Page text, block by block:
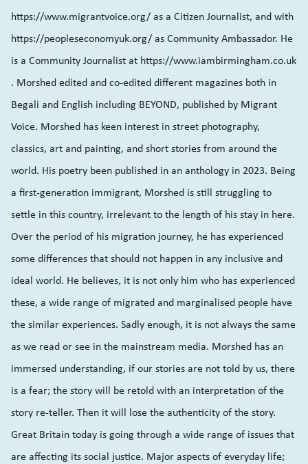
https://www.migrantvoice.org/ as a Citizen Journalist, and with
https://peopleseconomyuk.org/ as Community Ambassador. He
is a Community Journalist at https://www.iambirmingham.co.uk
. Morshed edited and co-edited different magazines both in
Begali and English including BEYOND, published by Migrant
Voice. Morshed has keen interest in street photography,
classics, art and painting, and short stories from around the
world. His poetry been published in an anthology in 2023. Being
a first-generation immigrant, Morshed is still struggling to
settle in this country, irrelevant to the length of his stay in here.
Over the period of his migration journey, he has experienced
some differences that should not happen in any inclusive and
ideal world. He believes, it is not only him who has experienced
these, a wide range of migrated and marginalised people have
the similar experiences. Sadly enough, it is not always the same
as we read or see in the mainstream media. Morshed has an
immersed understanding, if our stories are not told by us, there
is a fear; the story will be retold with an interpretation of the
story re-teller. Then it will lose the authenticity of the story.
Great Britain today is going through a wide range of issues that
are affecting its social justice. Major aspects of everyday life;